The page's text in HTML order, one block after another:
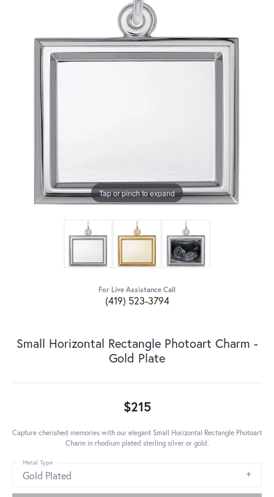
Tap or pinch to expand
For Live Assistance Call
(419) 523-3794
Small Horizontal Rectangle Photoart Charm -
Gold Plate
$215
Capture cherished memories with our elegant Small Horizontal Rectangle Photoart
Charm in rhodium plated sterling silver or gold.
Gold Plated
Metal Type